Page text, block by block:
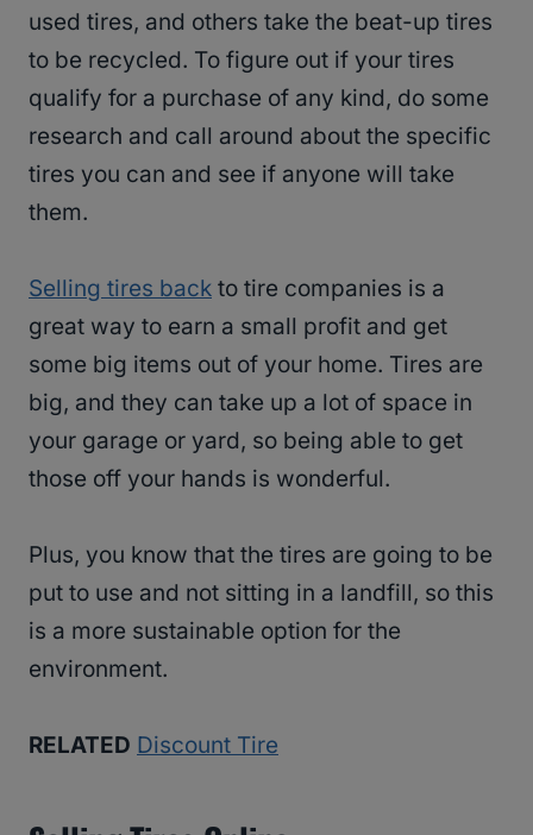
used tires, and others take the beat-up tires
to be recycled. To figure out if your tires
qualify for a purchase of any kind, do some
research and call around about the specific
tires you can and see if anyone will take
them.
Selling tires back to tire companies is a
great way to earn a small profit and get
some big items out of your home. Tires are
big, and they can take up a lot of space in
your garage or yard, so being able to get
those off your hands is wonderful.
Plus, you know that the tires are going to be
put to use and not sitting in a landfill, so this
is a more sustainable option for the
environment.
RELATED Discount Tire